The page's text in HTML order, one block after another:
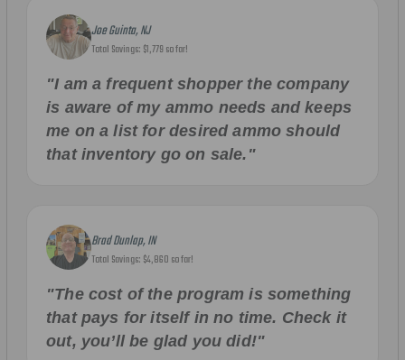
Joe Guinta, NJ
Total Savings: $1,779 so far!
"I am a frequent shopper the company
is aware of my ammo needs and keeps
me on a list for desired ammo should
that inventory go on sale."
Brad Dunlap, IN
Total Savings: $4,860 so far!
"The cost of the program is something
that pays for itself in no time. Check it
out, you’ll be glad you did!"